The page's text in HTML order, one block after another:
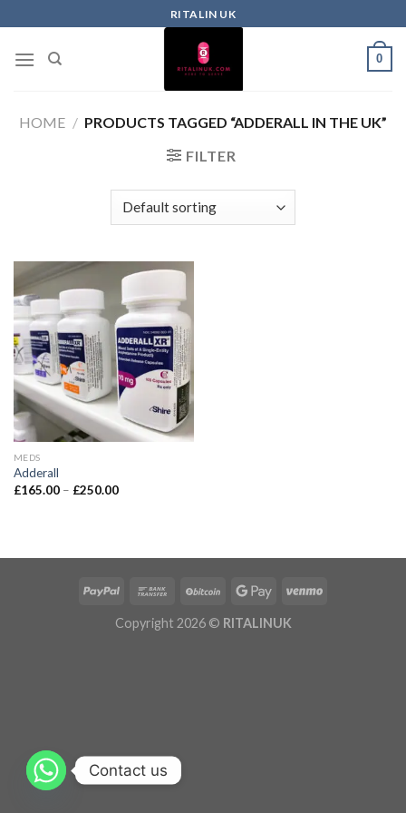
RITALIN UK
0
HOME / PRODUCTS TAGGED “ADDERALL IN THE UK”
FILTER
MEDS
Adderall
£165.00 – £250.00
Copyright 2026 © RITALINUK
Contact us